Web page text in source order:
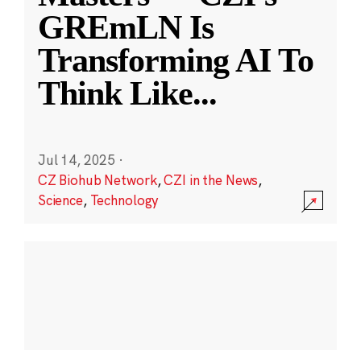
GREmLN Is
Transforming AI To
Think Like...
Jul 14, 2025 ·
CZ Biohub Network,CZI in the News,
Science, Technology